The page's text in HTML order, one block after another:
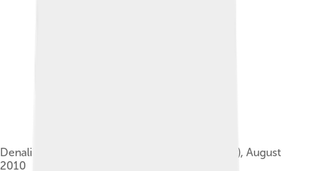
Denali's West Buttress (lower left to upper right), August
2010